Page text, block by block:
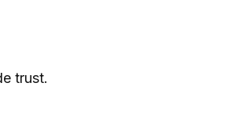
trust.